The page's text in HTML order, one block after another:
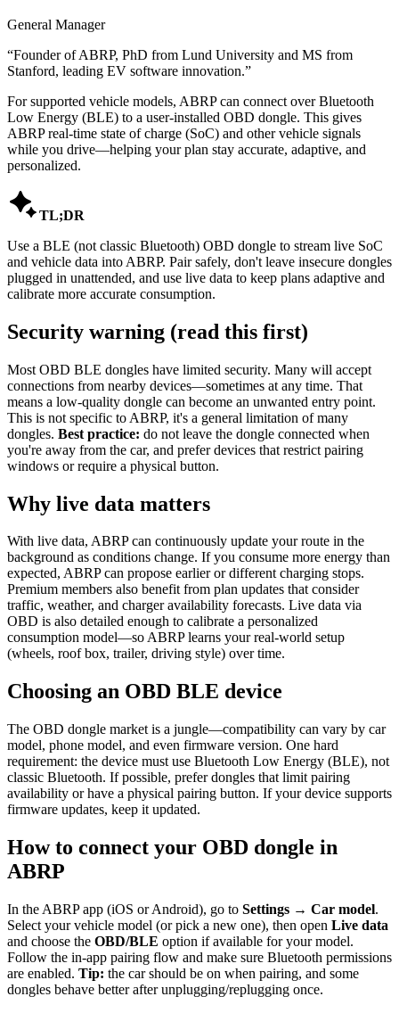
General Manager
“Founder of ABRP, PhD from Lund University and MS from
Stanford, leading EV software innovation.”
For supported vehicle models, ABRP can connect over Bluetooth
Low Energy (BLE) to a user-installed OBD dongle. This gives
ABRP real-time state of charge (SoC) and other vehicle signals
while you drive—helping your plan stay accurate, adaptive, and
personalized.
TL;DR
Use a BLE (not classic Bluetooth) OBD dongle to stream live SoC
and vehicle data into ABRP. Pair safely, don't leave insecure dongles
plugged in unattended, and use live data to keep plans adaptive and
calibrate more accurate consumption.
Security warning (read this first)
Most OBD BLE dongles have limited security. Many will accept
connections from nearby devices—sometimes at any time. That
means a low-quality dongle can become an unwanted entry point.
This is not specific to ABRP, it's a general limitation of many
dongles. Best practice: do not leave the dongle connected when
you're away from the car, and prefer devices that restrict pairing
windows or require a physical button.
Why live data matters
With live data, ABRP can continuously update your route in the
background as conditions change. If you consume more energy than
expected, ABRP can propose earlier or different charging stops.
Premium members also benefit from plan updates that consider
traffic, weather, and charger availability forecasts. Live data via
OBD is also detailed enough to calibrate a personalized
consumption model—so ABRP learns your real-world setup
(wheels, roof box, trailer, driving style) over time.
Choosing an OBD BLE device
The OBD dongle market is a jungle—compatibility can vary by car
model, phone model, and even firmware version. One hard
requirement: the device must use Bluetooth Low Energy (BLE), not
classic Bluetooth. If possible, prefer dongles that limit pairing
availability or have a physical pairing button. If your device supports
firmware updates, keep it updated.
How to connect your OBD dongle in
ABRP
In the ABRP app (iOS or Android), go to Settings → Car model.
Select your vehicle model (or pick a new one), then open Live data
and choose the OBD/BLE option if available for your model.
Follow the in-app pairing flow and make sure Bluetooth permissions
are enabled. Tip: the car should be on when pairing, and some
dongles behave better after unplugging/replugging once.